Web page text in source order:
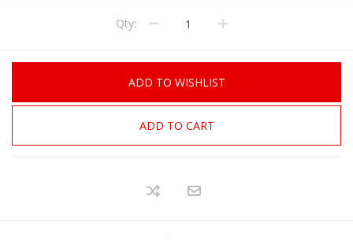
Qty:
ADD TO WISHLIST
ADD TO CART